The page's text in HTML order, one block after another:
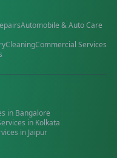
Automobile & Auto Care
CleaningCommercial Services
in Bangalore
in Kolkata
in Jaipur